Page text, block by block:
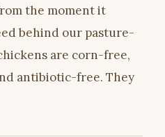
the moment it
behind our pasture-
are corn-free,
antibiotic-free. They